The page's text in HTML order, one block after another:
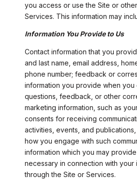
you access or use the Site or
Services. This information may
Information You Provide to Us
Contact information that you
and last name, email address,
phone number; feedback or
information you provide when you
questions, feedback, or other
marketing information, such as
consents for receiving
activities, events, and
how you engage with such
information which you may
necessary in connection with your
through the Site or Services.